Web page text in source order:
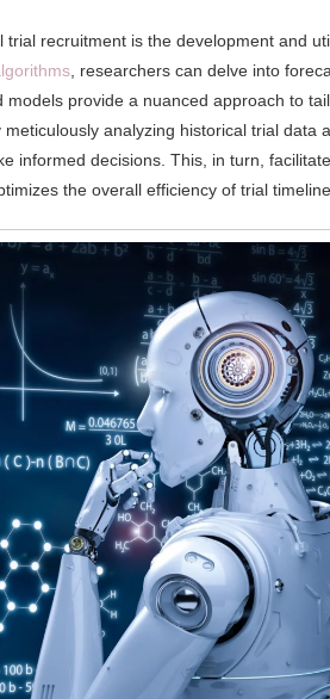
recruitment is the development and
, researchers can delve into
provide a nuanced approach to
analyzing historical trial data
informed decisions. This, in turn,
the overall efficiency of trial